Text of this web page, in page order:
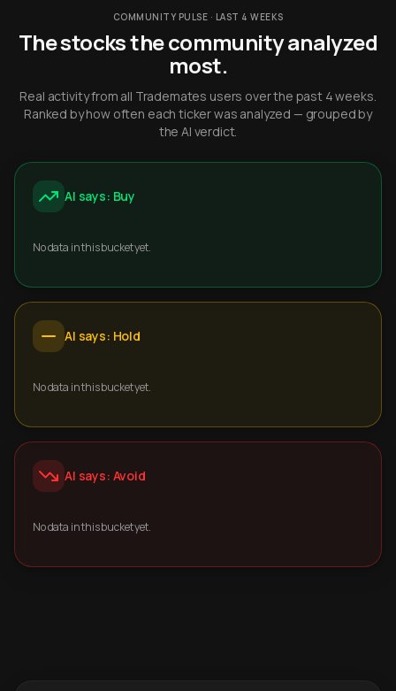
COMMUNITY PULSE · LAST 4 WEEKS
The stocks the community analyzed
most.
Real activity from all Trademates users over the past 4 weeks.
Ranked by how often each ticker was analyzed — grouped by
the AI verdict.
AI says: Buy
No data in this bucket yet.
AI says: Hold
No data in this bucket yet.
AI says: Avoid
No data in this bucket yet.